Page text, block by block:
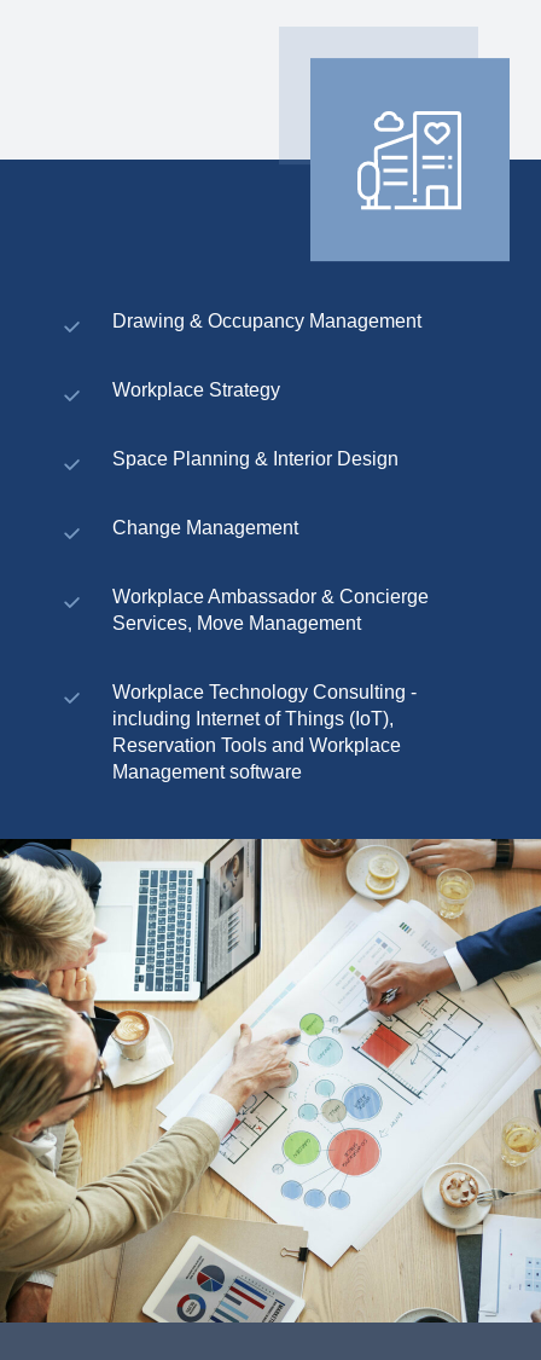
Drawing & Occupancy Management
Workplace Strategy
Space Planning & Interior Design
Change Management
Workplace Ambassador & Concierge
Services, Move Management
Workplace Technology Consulting -
including Internet of Things (IoT),
Reservation Tools and Workplace
Management software